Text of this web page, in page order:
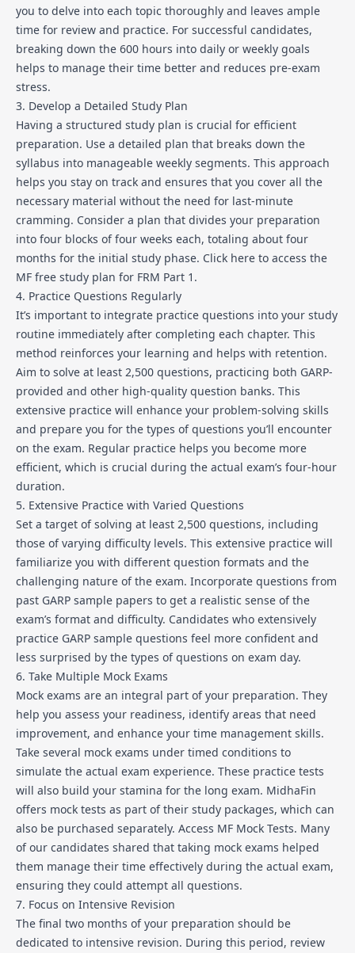
you to delve into each topic thoroughly and leaves ample
time for review and practice. For successful candidates,
breaking down the 600 hours into daily or weekly goals
helps to manage their time better and reduces pre-exam
stress.
3. Develop a Detailed Study Plan
Having a structured study plan is crucial for efficient
preparation. Use a detailed plan that breaks down the
syllabus into manageable weekly segments. This approach
helps you stay on track and ensures that you cover all the
necessary material without the need for last-minute
cramming. Consider a plan that divides your preparation
into four blocks of four weeks each, totaling about four
months for the initial study phase. Click here to access the
MF free study plan for FRM Part 1 .
4. Practice Questions Regularly
It’s important to integrate practice questions into your study
routine immediately after completing each chapter. This
method reinforces your learning and helps with retention.
Aim to solve at least 2,500 questions, practicing both GARP-
provided and other high-quality question banks. This
extensive practice will enhance your problem-solving skills
and prepare you for the types of questions you’ll encounter
on the exam. Regular practice helps you become more
efficient, which is crucial during the actual exam’s four-hour
duration.
5. Extensive Practice with Varied Questions
Set a target of solving at least 2,500 questions, including
those of varying difficulty levels. This extensive practice will
familiarize you with different question formats and the
challenging nature of the exam. Incorporate questions from
past GARP sample papers to get a realistic sense of the
exam’s format and difficulty. Candidates who extensively
practice GARP sample questions feel more confident and
less surprised by the types of questions on exam day.
6. Take Multiple Mock Exams
Mock exams are an integral part of your preparation. They
help you assess your readiness, identify areas that need
improvement, and enhance your time management skills.
Take several mock exams under timed conditions to
simulate the actual exam experience. These practice tests
will also build your stamina for the long exam. MidhaFin
offers mock tests as part of their study packages, which can
also be purchased separately. Access MF Mock Tests. Many
of our candidates shared that taking mock exams helped
them manage their time effectively during the actual exam,
ensuring they could attempt all questions.
7. Focus on Intensive Revision
The final two months of your preparation should be
dedicated to intensive revision. During this period, review